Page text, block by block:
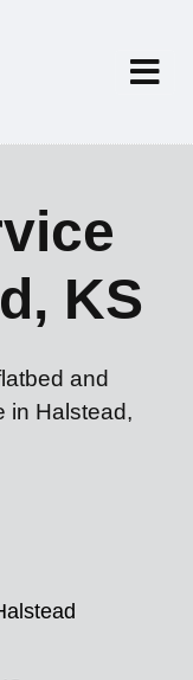
KS
and
in Halstead,